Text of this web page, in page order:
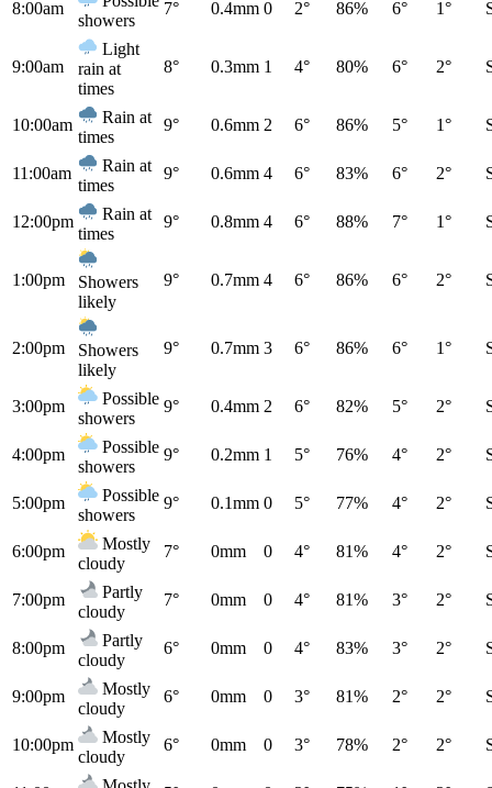
8:00am
showers
7° 0.4mm 0 2° 86% 6° 1°
9:00am
Light
rain at
times
8° 0.3mm 1 4° 80% 6° 2°
10:00am
Rain at
times
9° 0.6mm 2 6° 86% 5° 1°
11:00am
Rain at
times
9° 0.6mm 4 6° 83% 6° 2°
12:00pm
Rain at
times
9° 0.8mm 4 6° 88% 7° 1°
1:00pm
Showers
likely
9° 0.7mm 4 6° 86% 6° 2°
2:00pm
Showers
likely
9° 0.7mm 3 6° 86% 6° 1°
3:00pm
Possible
showers
9° 0.4mm 2 6° 82% 5° 2°
4:00pm
Possible
showers
9° 0.2mm 1 5° 76% 4° 2°
5:00pm
Possible
showers
9° 0.1mm 0 5° 77% 4° 2°
6:00pm
Mostly
cloudy
7° 0mm 0 4° 81% 4° 2°
7:00pm
Partly
cloudy
7° 0mm 0 4° 81% 3° 2°
8:00pm
Partly
cloudy
6° 0mm 0 4° 83% 3° 2°
9:00pm
Mostly
cloudy
6° 0mm 0 3° 81% 2° 2°
10:00pm
Mostly
cloudy
6° 0mm 0 3° 78% 2° 2°